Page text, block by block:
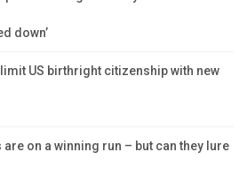
down’
US birthright citizenship with new
on a winning run – but can they lure